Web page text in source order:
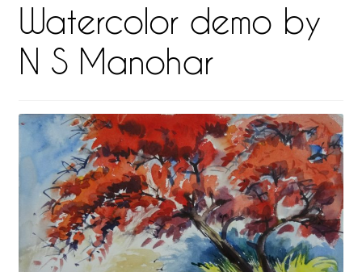
Watercolor demo by
N S Manohar